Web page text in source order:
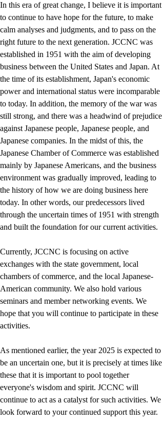
In this era of great change, I believe it is important
to continue to have hope for the future, to make
calm analyses and judgments, and to pass on the
right future to the next generation. JCCNC was
established in 1951 with the aim of developing
business between the United States and Japan. At
the time of its establishment, Japan's economic
power and international status were incomparable
to today. In addition, the memory of the war was
still strong, and there was a headwind of prejudice
against Japanese people, Japanese people, and
Japanese companies. In the midst of this, the
Japanese Chamber of Commerce was established
mainly by Japanese Americans, and the business
environment was gradually improved, leading to
the history of how we are doing business here
today. In other words, our predecessors lived
through the uncertain times of 1951 with strength
and built the foundation for our current activities.
Currently, JCCNC is focusing on active
exchanges with the state government, local
chambers of commerce, and the local Japanese-
American community. We also hold various
seminars and member networking events. We
hope that you will continue to participate in these
activities.
As mentioned earlier, the year 2025 is expected to
be an uncertain one, but it is precisely at times like
these that it is important to pool together
everyone's wisdom and spirit. JCCNC will
continue to act as a catalyst for such activities. We
look forward to your continued support this year.